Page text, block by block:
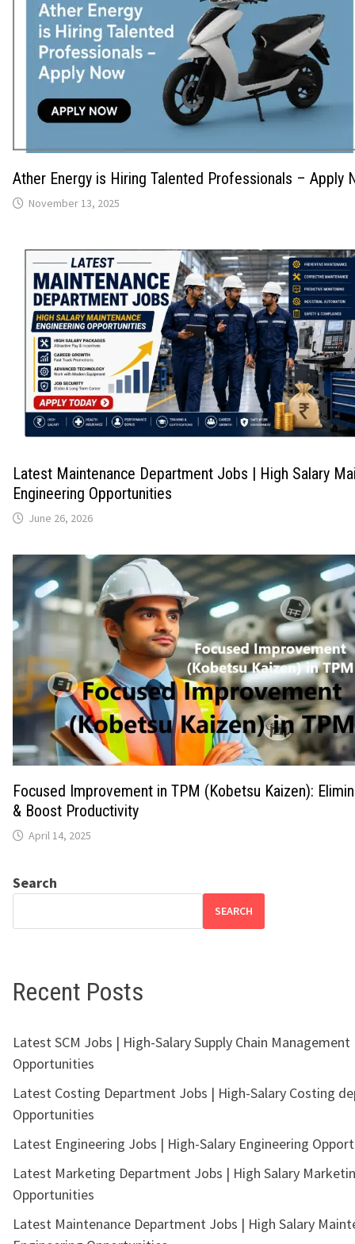
Ather Energy is Hiring Talented Professionals – Apply
November 13, 2025
Latest Maintenance Department Jobs | High Salary
Engineering Opportunities
June 26, 2026
Focused Improvement in TPM (Kobetsu Kaizen):
& Boost Productivity
April 14, 2025
Search
SEARCH
Recent Posts
Latest SCM Jobs | High-Salary Supply Chain Management
Opportunities
Latest Costing Department Jobs | High-Salary Costing
Opportunities
Latest Engineering Jobs | High-Salary Engineering
Latest Marketing Department Jobs | High Salary
Opportunities
Latest Maintenance Department Jobs | High Salary